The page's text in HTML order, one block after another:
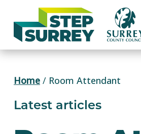
content
Home / Room Attendant
Latest articles